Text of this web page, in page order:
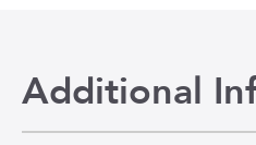
Additional